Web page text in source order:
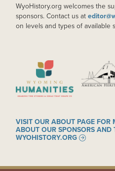
WyoHistory.org welcomes the
sponsors. Contact us at
on levels and types of available
IMAGE IMAGE
VISIT OUR ABOUT PAGE FOR
ABOUT OUR SPONSORS AND
WYOHISTORY.ORG